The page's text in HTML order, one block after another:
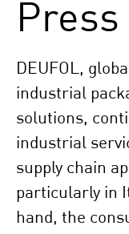
DEUFOL,
industrial
solutions,
industrial
supply chain
particularly in
hand, the